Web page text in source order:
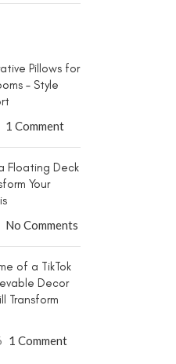
Pillows for
– Style
1 Comment
Floating Deck
Your
No Comments
of a TikTok
Decor
Transform
1 Comment